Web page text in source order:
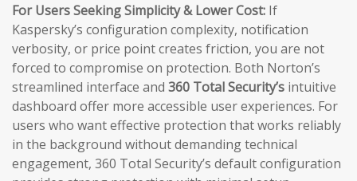
For Users Seeking Simplicity & Lower Cost: If
Kaspersky’s configuration complexity, notification
verbosity, or price point creates friction, you are not
forced to compromise on protection. Both Norton’s
streamlined interface and 360 Total Security’s intuitive
dashboard offer more accessible user experiences. For
users who want effective protection that works reliably
in the background without demanding technical
engagement, 360 Total Security’s default configuration